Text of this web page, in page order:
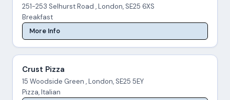
251-253 Selhurst Road , London, SE25 6XS
Breakfast
More Info
Crust Pizza
15 Woodside Green , London, SE25 5EY
Pizza, Italian